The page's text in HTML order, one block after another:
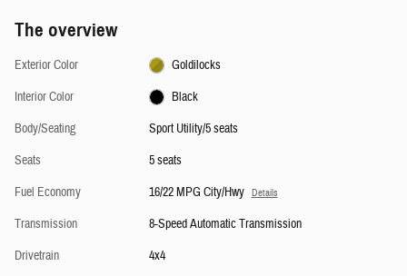
The overview
Exterior Color
Goldilocks
Interior Color
Black
Body/Seating
Sport Utility/5 seats
Seats
5 seats
Fuel Economy
16/22 MPG City/Hwy Details
Transmission
8-Speed Automatic Transmission
Drivetrain
4x4